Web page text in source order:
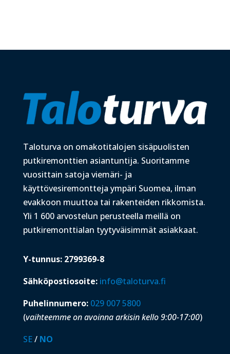
Taloturva on omakotitalojen sisäpuolisten
putkiremonttien asiantuntija. Suoritamme
vuosittain satoja viemäri- ja
käyttövesiremontteja ympäri Suomea, ilman
evakkoon muuttoa tai rakenteiden rikkomista.
Yli 1 600 arvostelun perusteella meillä on
putkiremonttialan tyytyväisimmät asiakkaat.
Y-tunnus: 2799369-8
Sähköpostiosoite: info@taloturva.fi
Puhelinnumero: 029 007 5800
(vaihteemme on avoinna arkisin kello 9:00-17:00)
SE/ NO